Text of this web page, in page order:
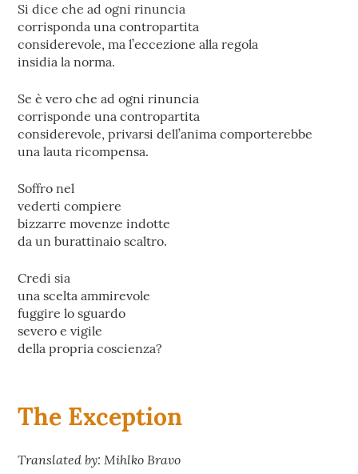
Si dice che ad ogni rinuncia
corrisponda una contropartita
considerevole, ma l’eccezione alla regola
insidia la norma.
Se è vero che ad ogni rinuncia
corrisponde una contropartita
considerevole, privarsi dell’anima comporterebbe
una lauta ricompensa.
Soffro nel
vederti compiere
bizzarre movenze indotte
da un burattinaio scaltro.
Credi sia
una scelta ammirevole
fuggire lo sguardo
severo e vigile
della propria coscienza?
The Exception
Translated by: Mihlko Bravo